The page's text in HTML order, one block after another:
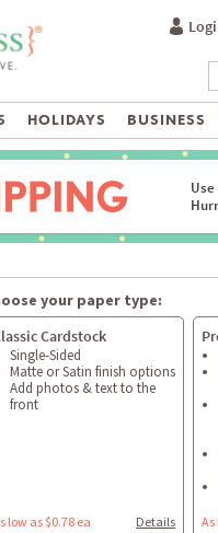
HOLIDAYS BUSINESS
your paper type:
Cardstock
Single-Sided
Matte or Satin finish options
Add photos & text to the
front
low as $0.78 ea Details As